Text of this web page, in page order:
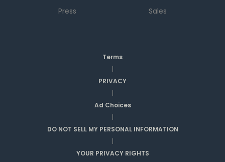
Press
Sales
Terms
|
PRIVACY
|
Ad Choices
|
DO NOT SELL MY PERSONAL INFORMATION
|
YOUR PRIVACY RIGHTS